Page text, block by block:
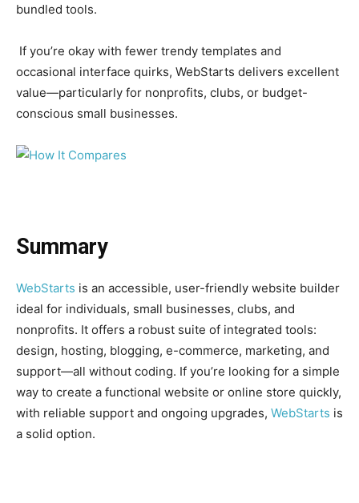
bundled tools.
If you’re okay with fewer trendy templates and
occasional interface quirks, WebStarts delivers excellent
value—particularly for nonprofits, clubs, or budget-
conscious small businesses.
Summary
WebStarts is an accessible, user-friendly website builder
ideal for individuals, small businesses, clubs, and
nonprofits. It offers a robust suite of integrated tools:
design, hosting, blogging, e-commerce, marketing, and
support—all without coding. If you’re looking for a simple
way to create a functional website or online store quickly,
with reliable support and ongoing upgrades, WebStarts is
a solid option.